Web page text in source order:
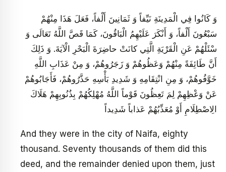
وَ كَانُوا فِي الْمَدِينَةِ نَيِّفاً وَ ثَمَانِينَ أَلْفاً، فَعَلَ هَذَا مِنْهُمْ
سَبْعُونَ أَلْفاً، وَ أَنْكَرَ عَلَيْهِمُ الْبَاقُونَ، كَمَا قَصَّ اللَّهُ تَعَالَى‏ وَ
سْئَلْهُمْ عَنِ الْقَرْيَةِ الَّتِي كانَتْ حاضِرَةَ الْبَحْرِ الْآيَةَ. وَ ذَلِكَ
أَنَّ طَائِفَةً مِنْهُمْ وَعَظُوهُمْ وَ زَجَرُوهُمْ، وَ مِنْ عَذَابِ اللَّهِ
خَوَّفُوهُمْ، وَ مِنِ انْتِقَامِهِ وَ شَدِيدِ بَأْسِهِ حَذَّرُوهُمْ، فَأَجَابُوهُمْ
عَنْ وَعْظِهِمْ‏ لِمَ تَعِظُونَ قَوْماً اللَّهُ مُهْلِكُهُمْ‏ بِذُنُوبِهِمْ هَلَاكَ
الِاصْطِلَامِ‏ أَوْ مُعَذِّبُهُمْ عَذاباً شَدِيداً
And they were in the city of Naifa, eighty
thousand. Seventy thousands of them did this
deed, and the remainder denied upon them, just